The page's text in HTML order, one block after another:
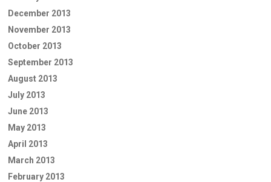
December 2013
November 2013
October 2013
September 2013
August 2013
July 2013
June 2013
May 2013
April 2013
March 2013
February 2013